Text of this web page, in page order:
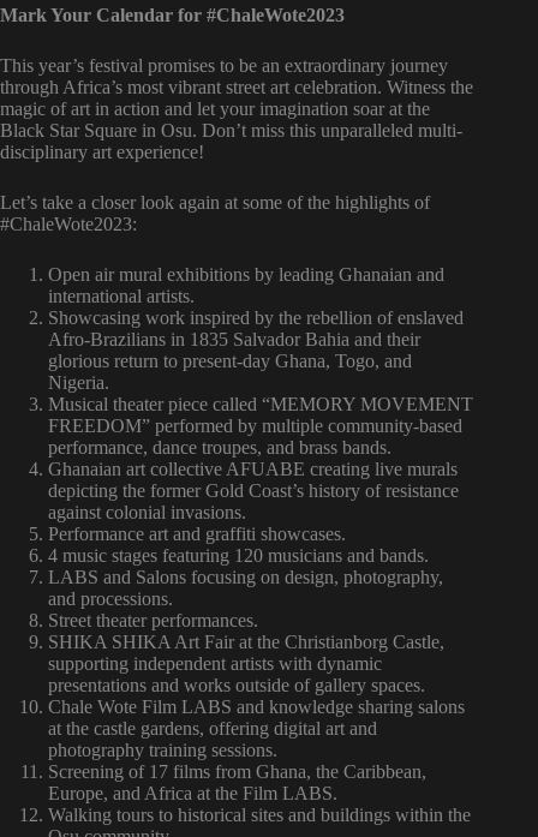
Mark Your Calendar for #ChaleWote2023
This year’s festival promises to be an extraordinary journey
through Africa’s most vibrant street art celebration. Witness the
magic of art in action and let your imagination soar at the
Black Star Square in Osu. Don’t miss this unparalleled multi-
disciplinary art experience!
Let’s take a closer look again at some of the highlights of
#ChaleWote2023:
Open air mural exhibitions by leading Ghanaian and
international artists.
Showcasing work inspired by the rebellion of enslaved
Afro-Brazilians in 1835 Salvador Bahia and their
glorious return to present-day Ghana, Togo, and
Nigeria.
Musical theater piece called “MEMORY MOVEMENT
FREEDOM” performed by multiple community-based
performance, dance troupes, and brass bands.
Ghanaian art collective AFUABE creating live murals
depicting the former Gold Coast’s history of resistance
against colonial invasions.
Performance art and graffiti showcases.
4 music stages featuring 120 musicians and bands.
LABS and Salons focusing on design, photography,
and processions.
Street theater performances.
SHIKA SHIKA Art Fair at the Christianborg Castle,
supporting independent artists with dynamic
presentations and works outside of gallery spaces.
Chale Wote Film LABS and knowledge sharing salons
at the castle gardens, offering digital art and
photography training sessions.
Screening of 17 films from Ghana, the Caribbean,
Europe, and Africa at the Film LABS.
Walking tours to historical sites and buildings within the